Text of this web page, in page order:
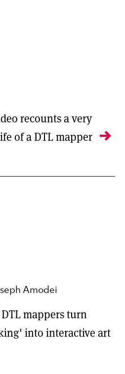
recounts a very
of a DTL mapper
Amodei
mappers turn
into interactive art